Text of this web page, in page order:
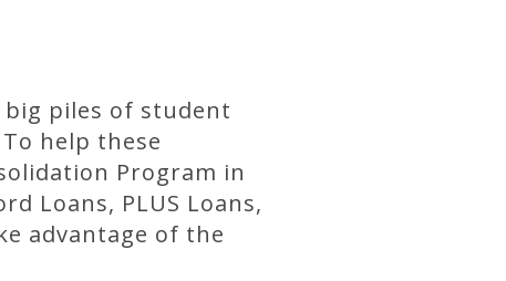
piles of student
help these
Program in
Loans, PLUS Loans,
advantage of the